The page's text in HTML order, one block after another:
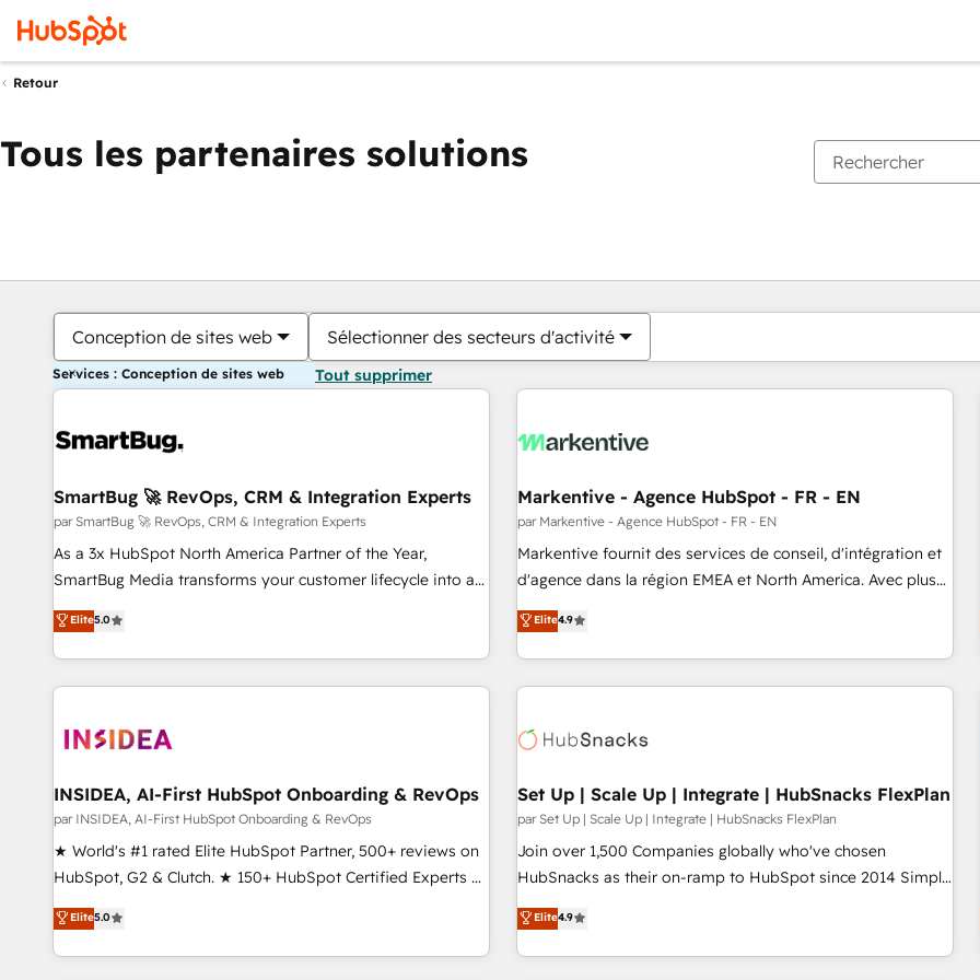
Retour
Tous les partenaires solutions
Conception de sites web Sélectionner des secteurs d'activité
Services : Conception de sites web Tout supprimer
SmartBug 🚀 RevOps, CRM & Integration Experts
par SmartBug 🚀 RevOps, CRM & Integration Experts
As a 3x HubSpot North America Partner of the Year,
SmartBug Media transforms your customer lifecycle into a
revenue engine. Our unified ecosystem includes specialized
divisions Globalia (AI & Software) and Point Success Media
(Paid Media), making this the official home for all three
brands. 🔄 Implementation & Integration - Seamless
technical development team. - 19 HubSpot-certified trainers
funnel marketing and high-performance advertising via
Point Success Media. - Expert deployment of Breeze AI and
custom agents to automate growth. 🏆 Elite Excellence - 8
platform accreditations and deep HIPAA-compliance
resilient growth.
Elite5.0
Markentive - Agence HubSpot - FR - EN
par Markentive - Agence HubSpot - FR - EN
Markentive fournit des services de conseil, d'intégration et
d'agence dans la région EMEA et North America. Avec plus
de 115 experts en marketing automation, Growth, Revops,
CRM et webdesign. Markentive is both a consulting firm, a
digital agency and an integrator. With over 115 experts in
marketing automation, growth, revops, CRM and webdesign
Elite4.9
INSIDEA, AI-First HubSpot Onboarding & RevOps
par INSIDEA, AI-First HubSpot Onboarding & RevOps
★ World's #1 rated Elite HubSpot Partner, 500+ reviews on
HubSpot, G2 & Clutch. ★ 150+ HubSpot Certified Experts &
Trainers across the team ★ 1,500+ implementations across
five continents ★ AI-First, RevOps-led, Onboarding
obsessed ★ Company of the Year 2024/25 INSIDEA helps
Elite5.0
Set Up | Scale Up | Integrate | HubSnacks FlexPlan
par Set Up | Scale Up | Integrate | HubSnacks FlexPlan
Join over 1,500 Companies globally who've chosen
HubSnacks as their on-ramp to HubSpot since 2014 Simple
pay-as-you-go plans that accelerate value... 1️⃣ Set Up |
Onboarding New or Check-fixing existing HubSpot portals
2️⃣ Scale Up | 100% HubSpot Task Execution... Global 24/7 ...
Elite4.9
Vous êtes actuellement surPage
PagePagePagePagePagePagePagePagePage Page